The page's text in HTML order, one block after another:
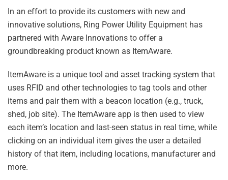
In an effort to provide its customers with new and
innovative solutions, Ring Power Utility Equipment has
partnered with Aware Innovations to offer a
groundbreaking product known as ItemAware.
ItemAware is a unique tool and asset tracking system that
uses RFID and other technologies to tag tools and other
items and pair them with a beacon location (e.g., truck,
shed, job site). The ItemAware app is then used to view
each item’s location and last-seen status in real time, while
clicking on an individual item gives the user a detailed
history of that item, including locations, manufacturer and
more.